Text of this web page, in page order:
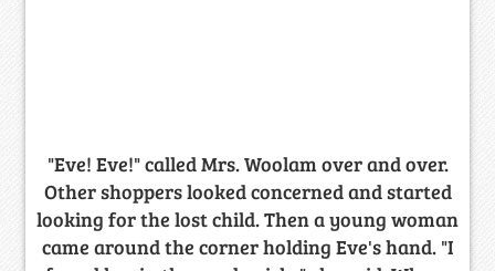
"Eve! Eve!" called Mrs. Woolam over and over.
Other shoppers looked concerned and started
looking for the lost child. Then a young woman
came around the corner holding Eve's hand. "I